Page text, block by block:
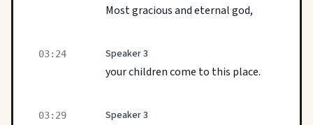
Most gracious and eternal god,
03:24 Speaker 3
your children come to this place.
03:29 Speaker 3